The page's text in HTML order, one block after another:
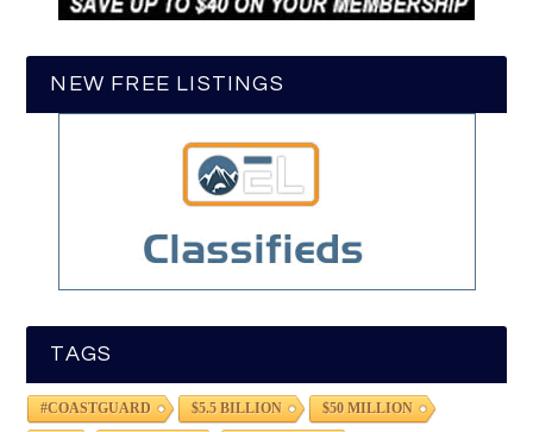
NEW FREE LISTINGS
TAGS
#COASTGUARD $5.5 BILLION $50 MILLION